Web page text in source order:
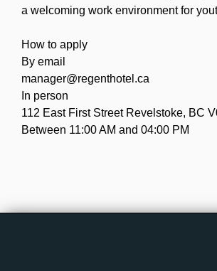
a welcoming work environment for
How to apply
By email
manager@regenthotel.ca
In person
112 East First Street Revelstoke, BC
Between 11:00 AM and 04:00 PM